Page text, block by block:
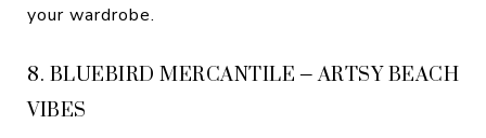
your wardrobe.
8. BLUEBIRD MERCANTILE – ARTSY BEACH
VIBES